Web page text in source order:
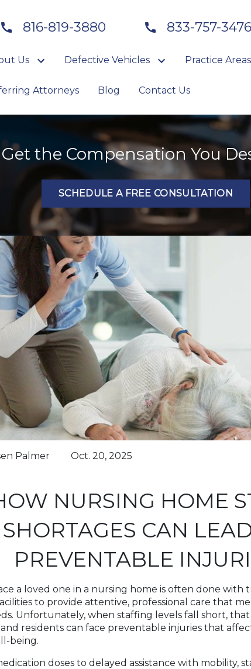
816-819-3880 833-757-3476
Us Defective Vehicles Practice Areas
Attorneys Blog Contact Us
Get the Compensation You
SCHEDULE A FREE CONSULTATION
Palmer Oct. 20, 2025
NURSING HOME
SHORTAGES CAN
PREVENTABLE
a loved one in a nursing home is often done with
to provide attentive, professional care that
Unfortunately, when staffing levels fall short,
residents can face preventable injuries that
being.
doses to delayed assistance with mobility,